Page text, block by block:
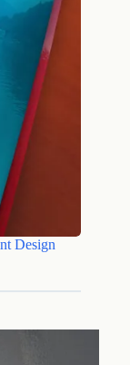
Design